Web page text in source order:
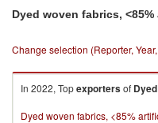
Dyed woven fabrics,
Change selection (Reporter,
In 2022, Topexportersof
Dyed woven fabrics, <85%